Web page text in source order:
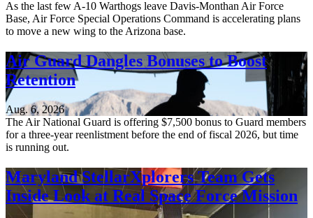
As the last few A-10 Warthogs leave Davis-Monthan Air Force
Base, Air Force Special Operations Command is accelerating plans
to move a new wing to the Arizona base.
Air Guard Dangles Bonuses to Boost
Retention
Aug. 6, 2026
The Air National Guard is offering $7,500 bonus to Guard members
for a three-year reenlistment before the end of fiscal 2026, but time
is running out.
Maryland StellarXplorers Team Gets
Inside Look at Real Space Force Mission